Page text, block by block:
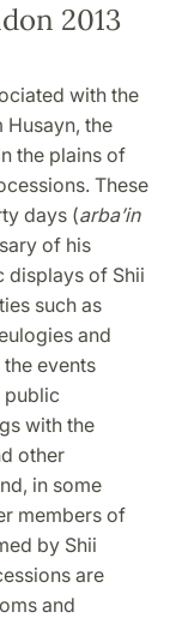
2013
with the
the
the plains of
These
days (arba’in
of his
displays of Shii
such as
and
events
public
with the
other
in some
members of
by Shii
are
and